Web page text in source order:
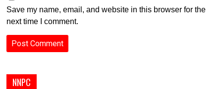
Save my name, email, and website in this browser for the
next time I comment.
NNPC